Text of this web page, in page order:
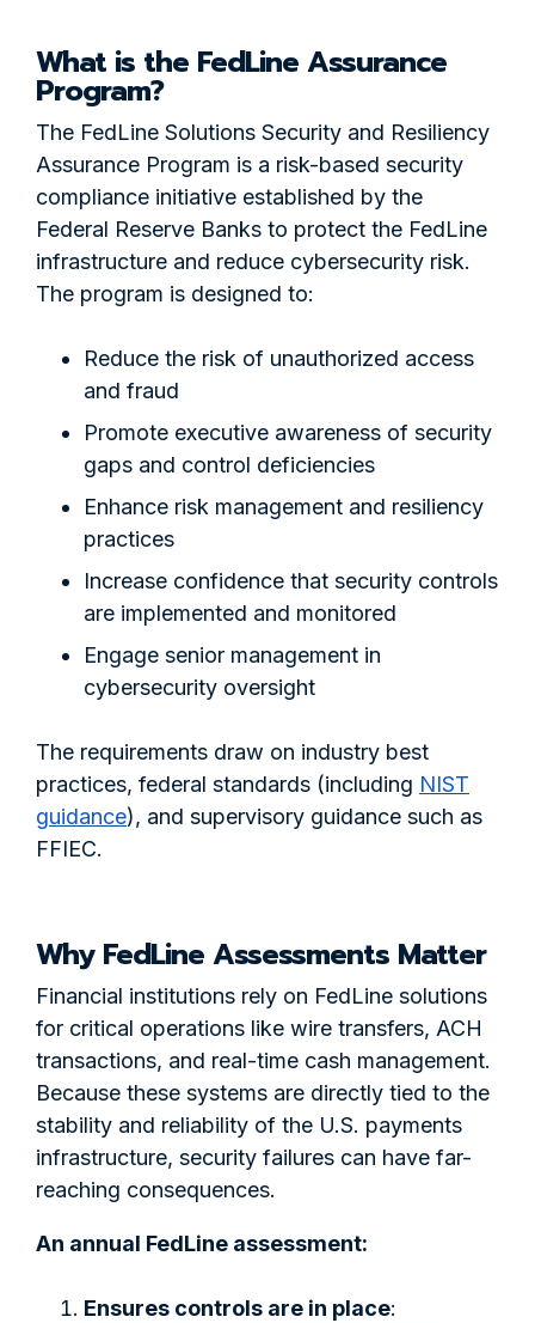
What is the FedLine Assurance
Program?
The FedLine Solutions Security and Resiliency
Assurance Program is a risk-based security
compliance initiative established by the
Federal Reserve Banks to protect the FedLine
infrastructure and reduce cybersecurity risk.
The program is designed to:
Reduce the risk of unauthorized access
and fraud
Promote executive awareness of security
gaps and control deficiencies
Enhance risk management and resiliency
practices
Increase confidence that security controls
are implemented and monitored
Engage senior management in
cybersecurity oversight
The requirements draw on industry best
practices, federal standards (including NIST
guidance), and supervisory guidance such as
FFIEC.
Why FedLine Assessments Matter
Financial institutions rely on FedLine solutions
for critical operations like wire transfers, ACH
transactions, and real-time cash management.
Because these systems are directly tied to the
stability and reliability of the U.S. payments
infrastructure, security failures can have far-
reaching consequences.
An annual FedLine assessment:
Ensures controls are in place: